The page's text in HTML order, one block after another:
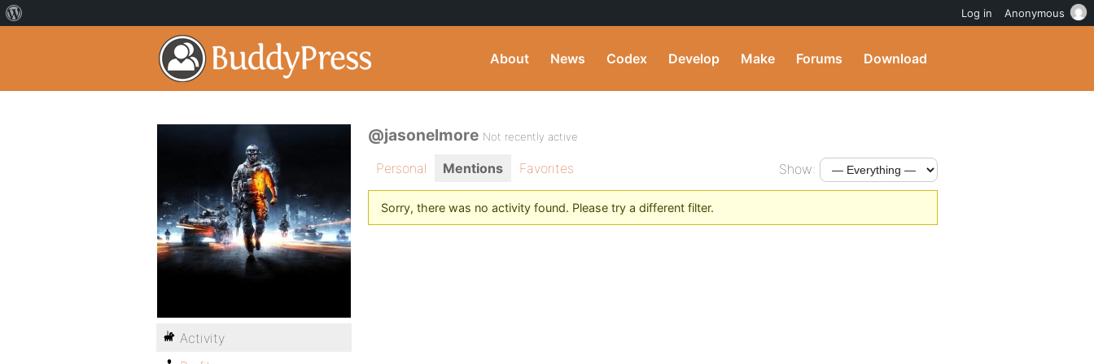
About News Codex Develop Make Forums Download
@jasonelmore Not recently active
Personal Mentions Favorites Show:
Sorry, there was no activity found. Please try a different filter.
Activity
Log in Anonymous